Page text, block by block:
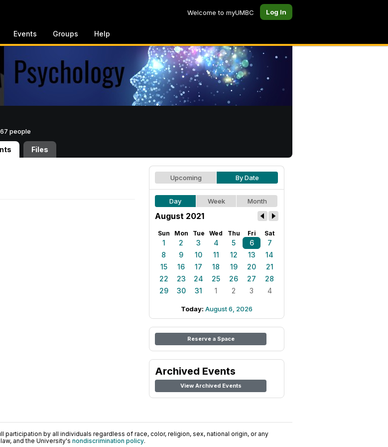
Welcome to myUMBC Log In
Events Groups Help
people
Files
Upcoming By Date
Day Week Month
August 2021
Sun Mon Tue Wed Thu Fri Sat
1 2 3 4 5 6
7
8
9 10 11 12 13
14
15
16 17 18 19 20
21
22
23 24 25 26 27
28
29
30 31 1 2 3 4
Today: August 6, 2026
Reserve a Space
Archived Events
View Archived Events
by all individuals regardless of race, color, religion, sex, national origin, or any
and the University's nondiscrimination policy.